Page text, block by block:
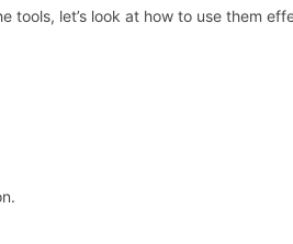
tools, let’s look at how to use them